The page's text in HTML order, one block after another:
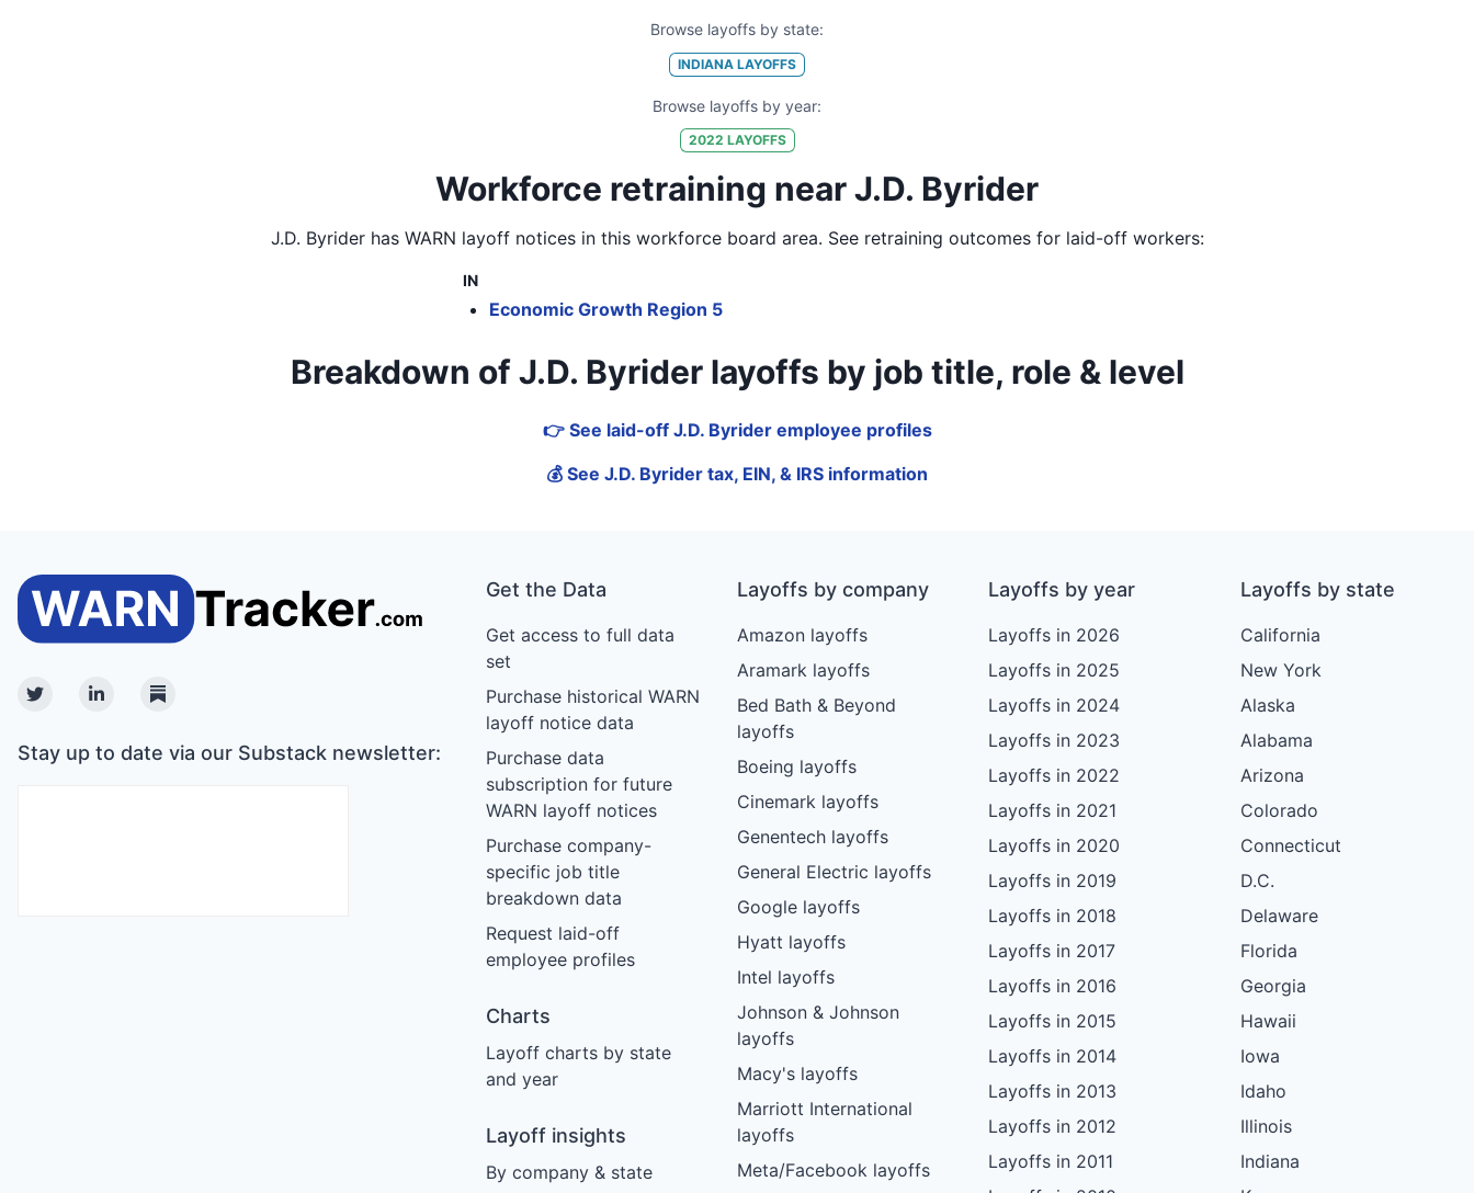
Browse layoffs by state:
INDIANA LAYOFFS
Browse layoffs by year:
2022 LAYOFFS
Workforce retraining near J.D. Byrider
J.D. Byriderhas WARN layoff notices in this workforce board area. See retraining outcomes for laid-off workers:
IN
Economic Growth Region 5
Breakdown of J.D. Byrider layoffs by job title, role & level
👉 See laid-off J.D. Byrider employee profiles
💰 See J.D. Byrider tax, EIN, & IRS information
TwitterLinkedinSubstack
Stay up to date via our Substack newsletter:
Get the Data
Get access to full data
set
Purchase historical WARN
layoff notice data
Purchase data
subscription for future
WARN layoff notices
Purchase company-
specific job title
breakdown data
Request laid-off
employee profiles
Charts
Layoff charts by state
and year
Layoff insights
By company & state
Layoffs by company
Amazon layoffs
Aramark layoffs
Bed Bath & Beyond
layoffs
Boeing layoffs
Cinemark layoffs
Genentech layoffs
General Electric layoffs
Google layoffs
Hyatt layoffs
Intel layoffs
Johnson & Johnson
layoffs
Macy's layoffs
Marriott International
layoffs
Meta/Facebook layoffs
Layoffs by year
Layoffs in 2026
Layoffs in 2025
Layoffs in 2024
Layoffs in 2023
Layoffs in 2022
Layoffs in 2021
Layoffs in 2020
Layoffs in 2019
Layoffs in 2018
Layoffs in 2017
Layoffs in 2016
Layoffs in 2015
Layoffs in 2014
Layoffs in 2013
Layoffs in 2012
Layoffs in 2011
Layoffs by state
California
New York
Alaska
Alabama
Arizona
Colorado
Connecticut
D.C.
Delaware
Florida
Georgia
Hawaii
Iowa
Idaho
Illinois
Indiana